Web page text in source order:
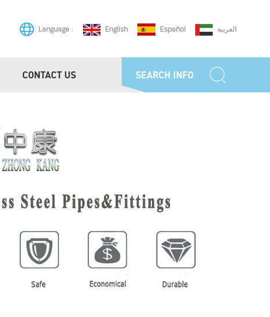
Language : English Español العربية
SEARCH INFO
CONTACT US